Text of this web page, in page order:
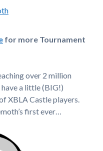
for more Tournament
over 2 million
have a little (BIG!)
XBLA Castle players.
first ever…